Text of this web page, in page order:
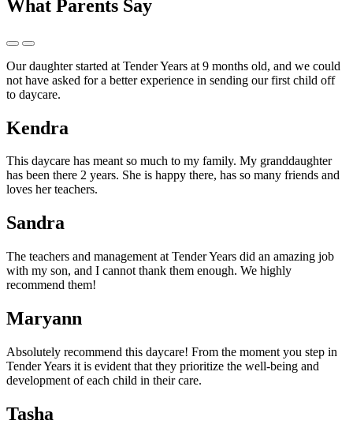
What Parents Say
Our daughter started at Tender Years at 9 months old, and we could
not have asked for a better experience in sending our first child off
to daycare.
Kendra
This daycare has meant so much to my family. My granddaughter
has been there 2 years. She is happy there, has so many friends and
loves her teachers.
Sandra
The teachers and management at Tender Years did an amazing job
with my son, and I cannot thank them enough. We highly
recommend them!
Maryann
Absolutely recommend this daycare! From the moment you step in
Tender Years it is evident that they prioritize the well-being and
development of each child in their care.
Tasha